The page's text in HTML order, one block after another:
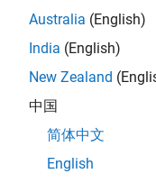
baseline
baseline data or
seeCreate Baseline
Australia (English)
India (English)
New Zealand
中国
简体中文
English